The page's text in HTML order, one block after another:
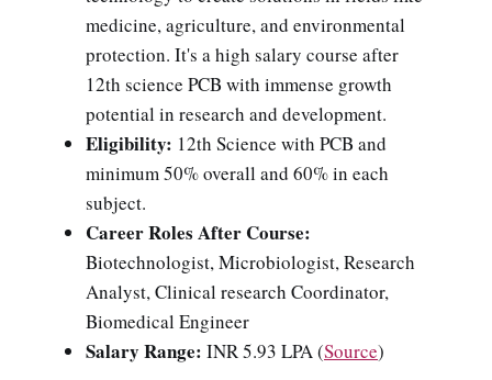
medicine, agriculture, and environmental
protection. It's a high salary course after
12th science PCB with immense growth
potential in research and development.
Eligibility: 12th Science with PCB and
minimum 50% overall and 60% in each
subject.
Career Roles After Course:
Biotechnologist, Microbiologist, Research
Analyst, Clinical research Coordinator,
Biomedical Engineer
Salary Range: INR 5.93 LPA (Source)